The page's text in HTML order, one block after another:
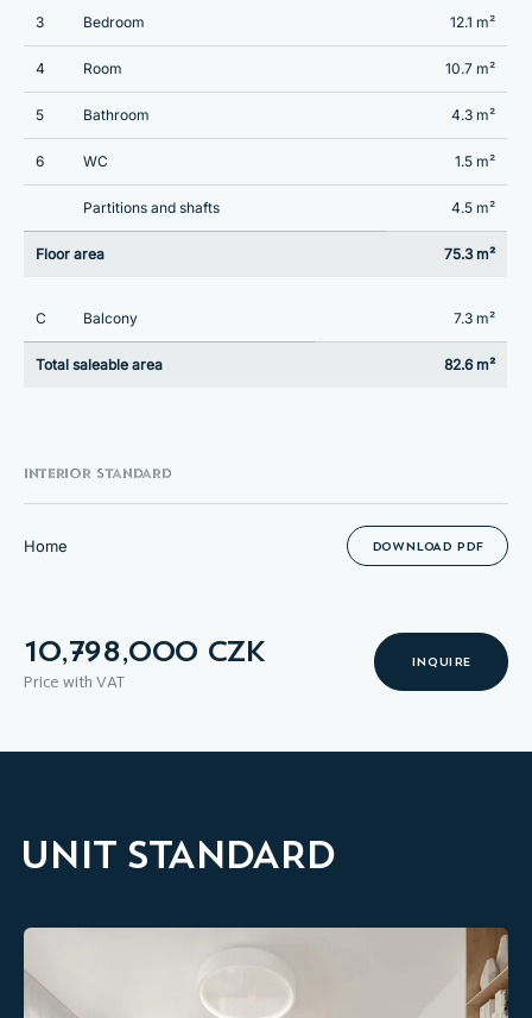
3 Bedroom 12.1 m²
4 Room 10.7 m²
5 Bathroom 4.3 m²
6 WC 1.5 m²
Partitions and shafts 4.5 m²
Floor area 75.3 m²
C Balcony 7.3 m²
Total saleable area 82.6 m²
INTERIOR STANDARD
Home DOWNLOAD PDF
10,798,000 CZK
Price with VAT
INQUIRE
UNIT STANDARD